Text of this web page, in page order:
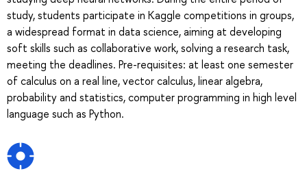
study, students participate in Kaggle competitions in groups,
a widespread format in data science, aiming at developing
soft skills such as collaborative work, solving a research task,
meeting the deadlines. Pre-requisites: at least one semester
of calculus on a real line, vector calculus, linear algebra,
probability and statistics, computer programming in high level
language such as Python.